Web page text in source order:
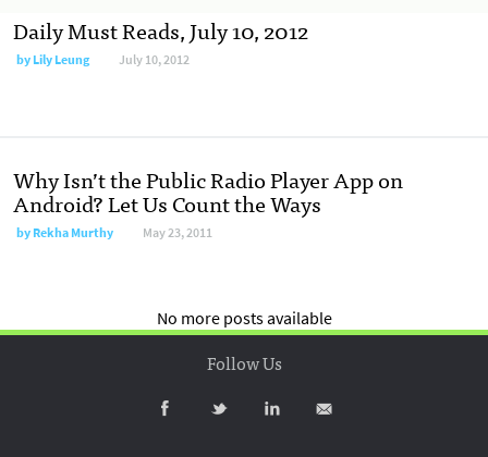
Daily Must Reads, July 10, 2012
byLily Leung July 10, 2012
Why Isn’t the Public Radio Player App on
Android? Let Us Count the Ways
byRekha Murthy May 23, 2011
No more posts available
Follow Us